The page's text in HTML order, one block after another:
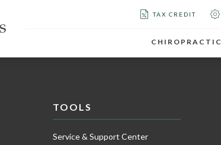
TAX CREDIT
CHIROPRACTIC
TOOLS
Service & Support Center